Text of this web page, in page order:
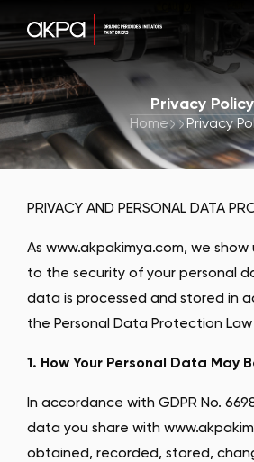
Privacy Policy
Home Privacy
PRIVACY AND PERSONAL DATA
As www.akpakimya.com, we
to the security of your personal
data is processed and stored in
the Personal Data Protection Law
1. How Your Personal Data May
In accordance with GDPR No.
data you share with
obtained, recorded, stored,